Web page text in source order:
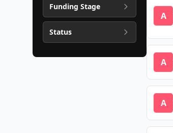
Funding Stage
Status
A
A
A